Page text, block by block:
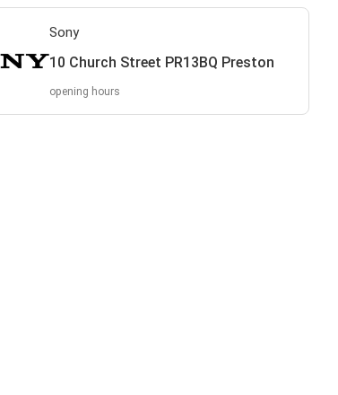
Sony
10 Church Street PR13BQ Preston
opening hours